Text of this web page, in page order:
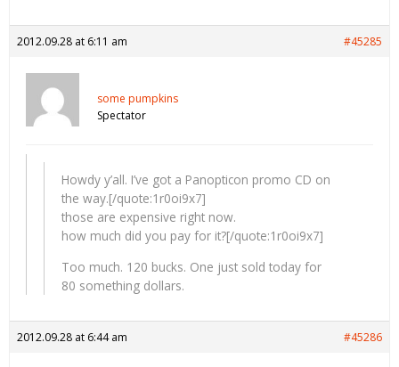
2012.09.28 at 6:11 am #45285
some pumpkins
Spectator
Howdy y’all. I’ve got a Panopticon promo CD on
the way.[/quote:1r0oi9x7]
those are expensive right now.
how much did you pay for it?[/quote:1r0oi9x7]
Too much. 120 bucks. One just sold today for
80 something dollars.
2012.09.28 at 6:44 am #45286